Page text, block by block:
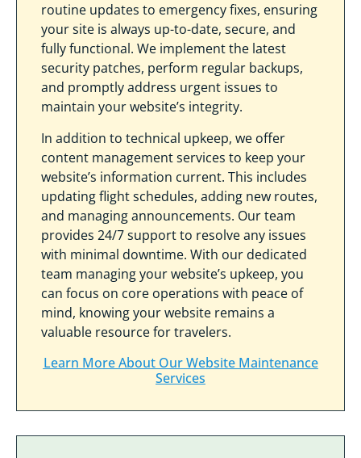
routine updates to emergency fixes, ensuring
your site is always up-to-date, secure, and
fully functional. We implement the latest
security patches, perform regular backups,
and promptly address urgent issues to
maintain your website’s integrity.
In addition to technical upkeep, we offer
content management services to keep your
website’s information current. This includes
updating flight schedules, adding new routes,
and managing announcements. Our team
provides 24/7 support to resolve any issues
with minimal downtime. With our dedicated
team managing your website’s upkeep, you
can focus on core operations with peace of
mind, knowing your website remains a
valuable resource for travelers.
Learn More About Our Website Maintenance
Services